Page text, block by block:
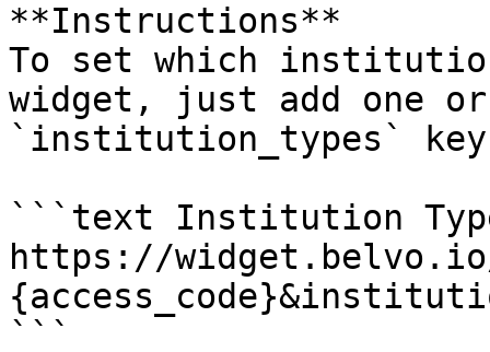
**Instructions**
To set which
widget, just add one
`institution_types`
```text Institution
https://widget.belvo.io/
```